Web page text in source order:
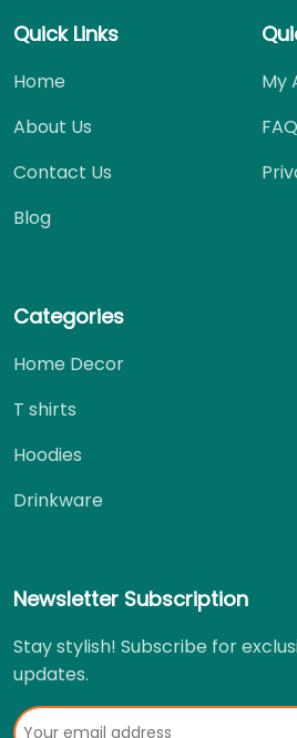
Quick Links
Home
About Us
Contact Us
Blog
My
Categories
Home Decor
T shirts
Hoodies
Drinkware
Newsletter Subscription
Stay stylish! Subscribe for
updates.